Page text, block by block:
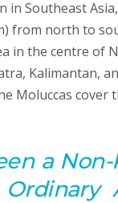
in Southeast
from north to
in the centre of
Kalimantan,
Moluccas
a Non-